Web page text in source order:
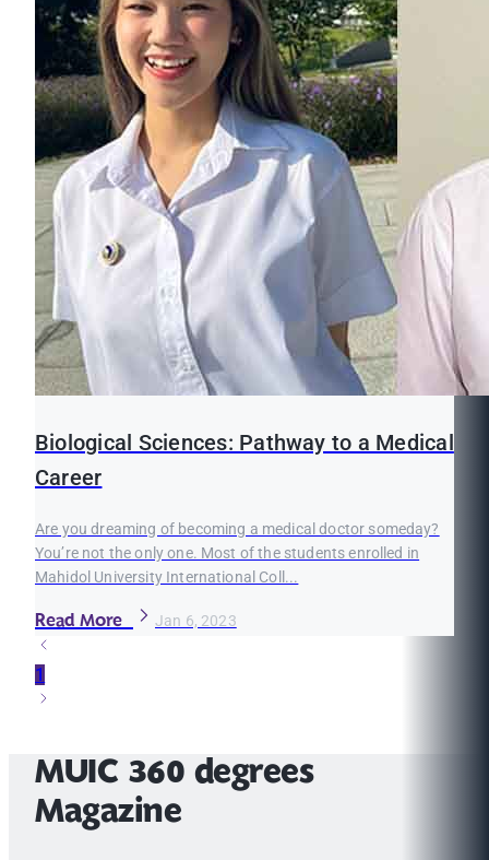
Biological Sciences: Pathway to a Medical
Career
Are you dreaming of becoming a medical doctor someday?
You’re not the only one. Most of the students enrolled in
Mahidol University International Coll...
Read More Jan 6, 2023
1
MUIC 360 degrees
Magazine